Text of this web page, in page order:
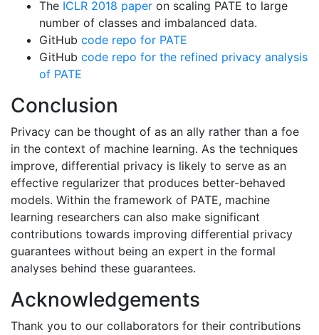
The ICLR 2018 paper on scaling PATE to large
number of classes and imbalanced data.
GitHub code repo for PATE
GitHub code repo for the refined privacy analysis
of PATE
Conclusion
Privacy can be thought of as an ally rather than a foe
in the context of machine learning. As the techniques
improve, differential privacy is likely to serve as an
effective regularizer that produces better-behaved
models. Within the framework of PATE, machine
learning researchers can also make significant
contributions towards improving differential privacy
guarantees without being an expert in the formal
analyses behind these guarantees.
Acknowledgements
Thank you to our collaborators for their contributions